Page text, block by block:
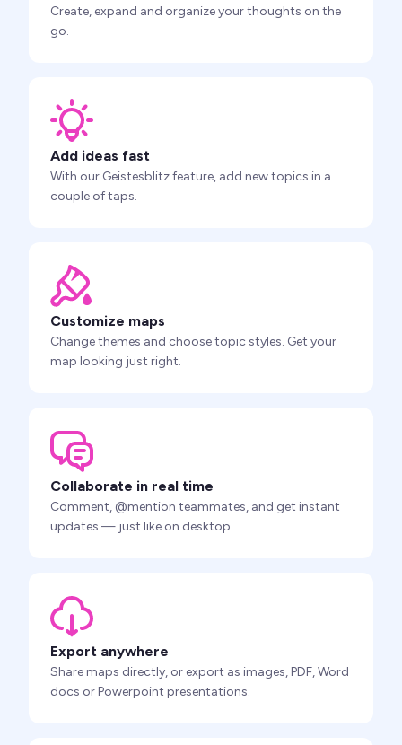
Create, expand and organize your thoughts on the
go.
Add ideas fast
With our Geistesblitz feature, add new topics in a
couple of taps.
Customize maps
Change themes and choose topic styles. Get your
map looking just right.
Collaborate in real time
Comment, @mention teammates, and get instant
updates — just like on desktop.
Export anywhere
Share maps directly, or export as images, PDF, Word
docs or Powerpoint presentations.